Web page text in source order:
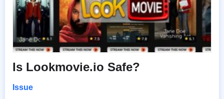
Is Lookmovie.io Safe?
Issue